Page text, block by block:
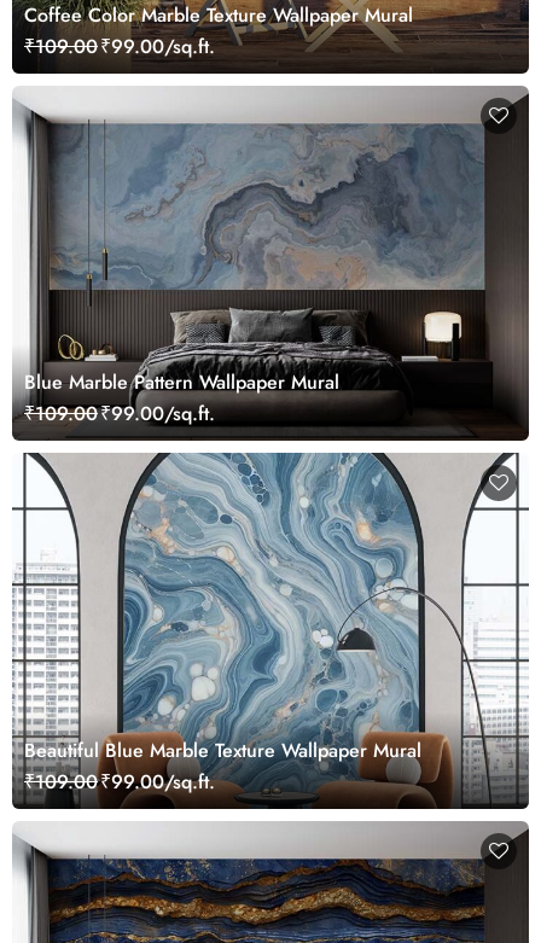
Coffee Color Marble Texture Wallpaper Mural
₹109.00₹99.00/sq.ft.
Blue Marble Pattern Wallpaper Mural
₹109.00₹99.00/sq.ft.
Beautiful Blue Marble Texture Wallpaper Mural
₹109.00₹99.00/sq.ft.